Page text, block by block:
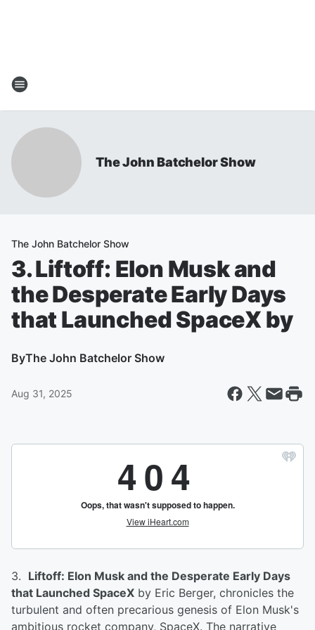
The John Batchelor Show
The John Batchelor Show
3. Liftoff: Elon Musk and
the Desperate Early Days
that Launched SpaceX by
ByThe John Batchelor Show
Aug 31, 2025
3. Liftoff: Elon Musk and the Desperate Early Days
that Launched SpaceX by Eric Berger, chronicles the
turbulent and often precarious genesis of Elon Musk's
ambitious rocket company, SpaceX. The narrative